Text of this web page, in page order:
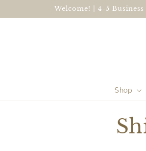
Welcome! | 4-5
Shop